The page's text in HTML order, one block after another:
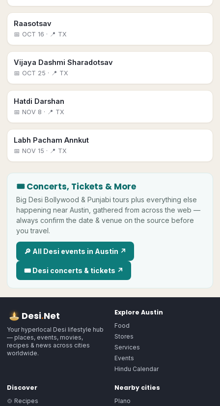
Raasotsav
📅 OCT 16 · 📍 TX
Vijaya Dashmi Sharadotsav
📅 OCT 25 · 📍 TX
Hatdi Darshan
📅 NOV 8 · 📍 TX
Labh Pacham Annkut
📅 NOV 15 · 📍 TX
🎟 Concerts, Tickets & More
Big Desi Bollywood & Punjabi tours plus everything else
happening near Austin , gathered from across the web —
always confirm the date & venue on the source before
you travel.
🔎 All Desi events in Austin ↗
🎟 Desi concerts & tickets ↗
Desi.Net
Your hyperlocal Desi lifestyle hub
— places, events, movies,
recipes & news across cities
worldwide.
Explore Austin
Food
Stores
Services
Events
Hindu Calendar
Discover
🍲 Recipes
Nearby cities
Plano